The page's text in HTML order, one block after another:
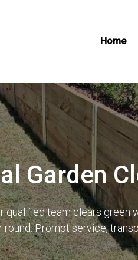
Home
Garden
qualified team clears
round. Prompt service,